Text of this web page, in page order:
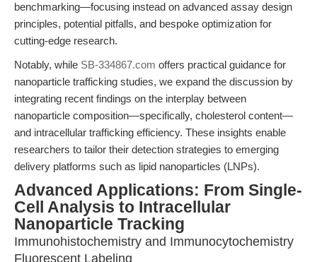
benchmarking—focusing instead on advanced assay design
principles, potential pitfalls, and bespoke optimization for
cutting-edge research.
Notably, while SB-334867.com offers practical guidance for
nanoparticle trafficking studies, we expand the discussion by
integrating recent findings on the interplay between
nanoparticle composition—specifically, cholesterol content—
and intracellular trafficking efficiency. These insights enable
researchers to tailor their detection strategies to emerging
delivery platforms such as lipid nanoparticles (LNPs).
Advanced Applications: From Single-
Cell Analysis to Intracellular
Nanoparticle Tracking
Immunohistochemistry and Immunocytochemistry
Fluorescent Labeling